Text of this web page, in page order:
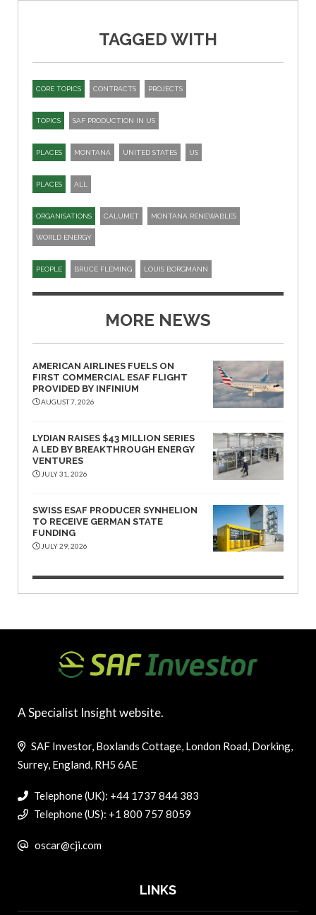
TAGGED WITH
CORE TOPICS CONTRACTS PROJECTS
TOPICS SAF PRODUCTION IN US
PLACES MONTANA UNITED STATES US
PLACES ALL
ORGANISATIONS CALUMET MONTANA RENEWABLES
WORLD ENERGY
PEOPLE BRUCE FLEMING LOUIS BORGMANN
MORE NEWS
AMERICAN AIRLINES FUELS ON
FIRST COMMERCIAL ESAF FLIGHT
PROVIDED BY INFINIUM
AUGUST 7, 2026
LYDIAN RAISES $43 MILLION SERIES
A LED BY BREAKTHROUGH ENERGY
VENTURES
JULY 31, 2026
SWISS ESAF PRODUCER SYNHELION
TO RECEIVE GERMAN STATE
FUNDING
JULY 29, 2026
A Specialist Insight website.
SAF Investor, Boxlands Cottage, London Road, Dorking,
Surrey, England, RH5 6AE
Telephone (UK): +44 1737 844 383
Telephone (US): +1 800 757 8059
oscar@cji.com
LINKS